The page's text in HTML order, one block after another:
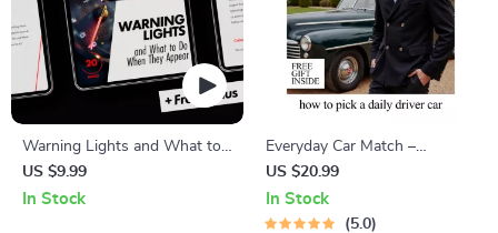
Warning Lights and What to
Do When They Appear: A
Complete Guide to Car
US $9.99
In Stock
Everyday Car Match –
Practical eBook Guide on
How to Pick a Daily Driver Car
for Real Life, Budget,
US $20.99
In Stock
5.0